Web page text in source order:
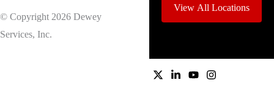
© Copyright 2026 Dewey
Services, Inc.
View All Locations